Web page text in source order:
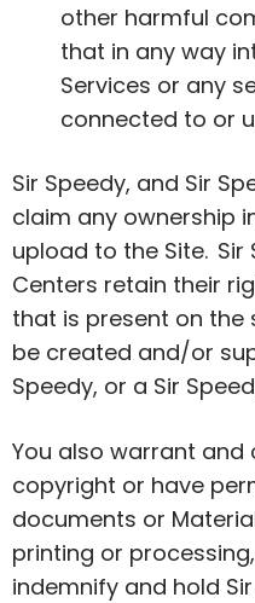
other harmful
that in any way
Services or any
connected to or
Sir Speedy, and Sir
claim any ownership
upload to the Site. Sir
Centers retain their
that is present on
be created and/or
Speedy, or a Sir
You also warrant
copyright or have
documents or
printing or
indemnify and hold